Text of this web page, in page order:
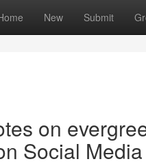
New Submit
on
Social Media